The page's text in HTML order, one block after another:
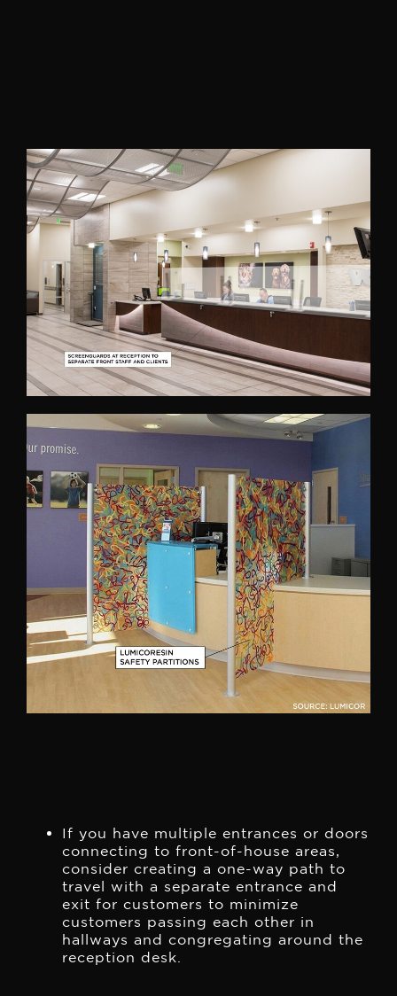
If you have multiple entrances or doors
connecting to front-of-house areas,
consider creating a one-way path to
travel with a separate entrance and
exit for customers to minimize
customers passing each other in
hallways and congregating around the
reception desk.